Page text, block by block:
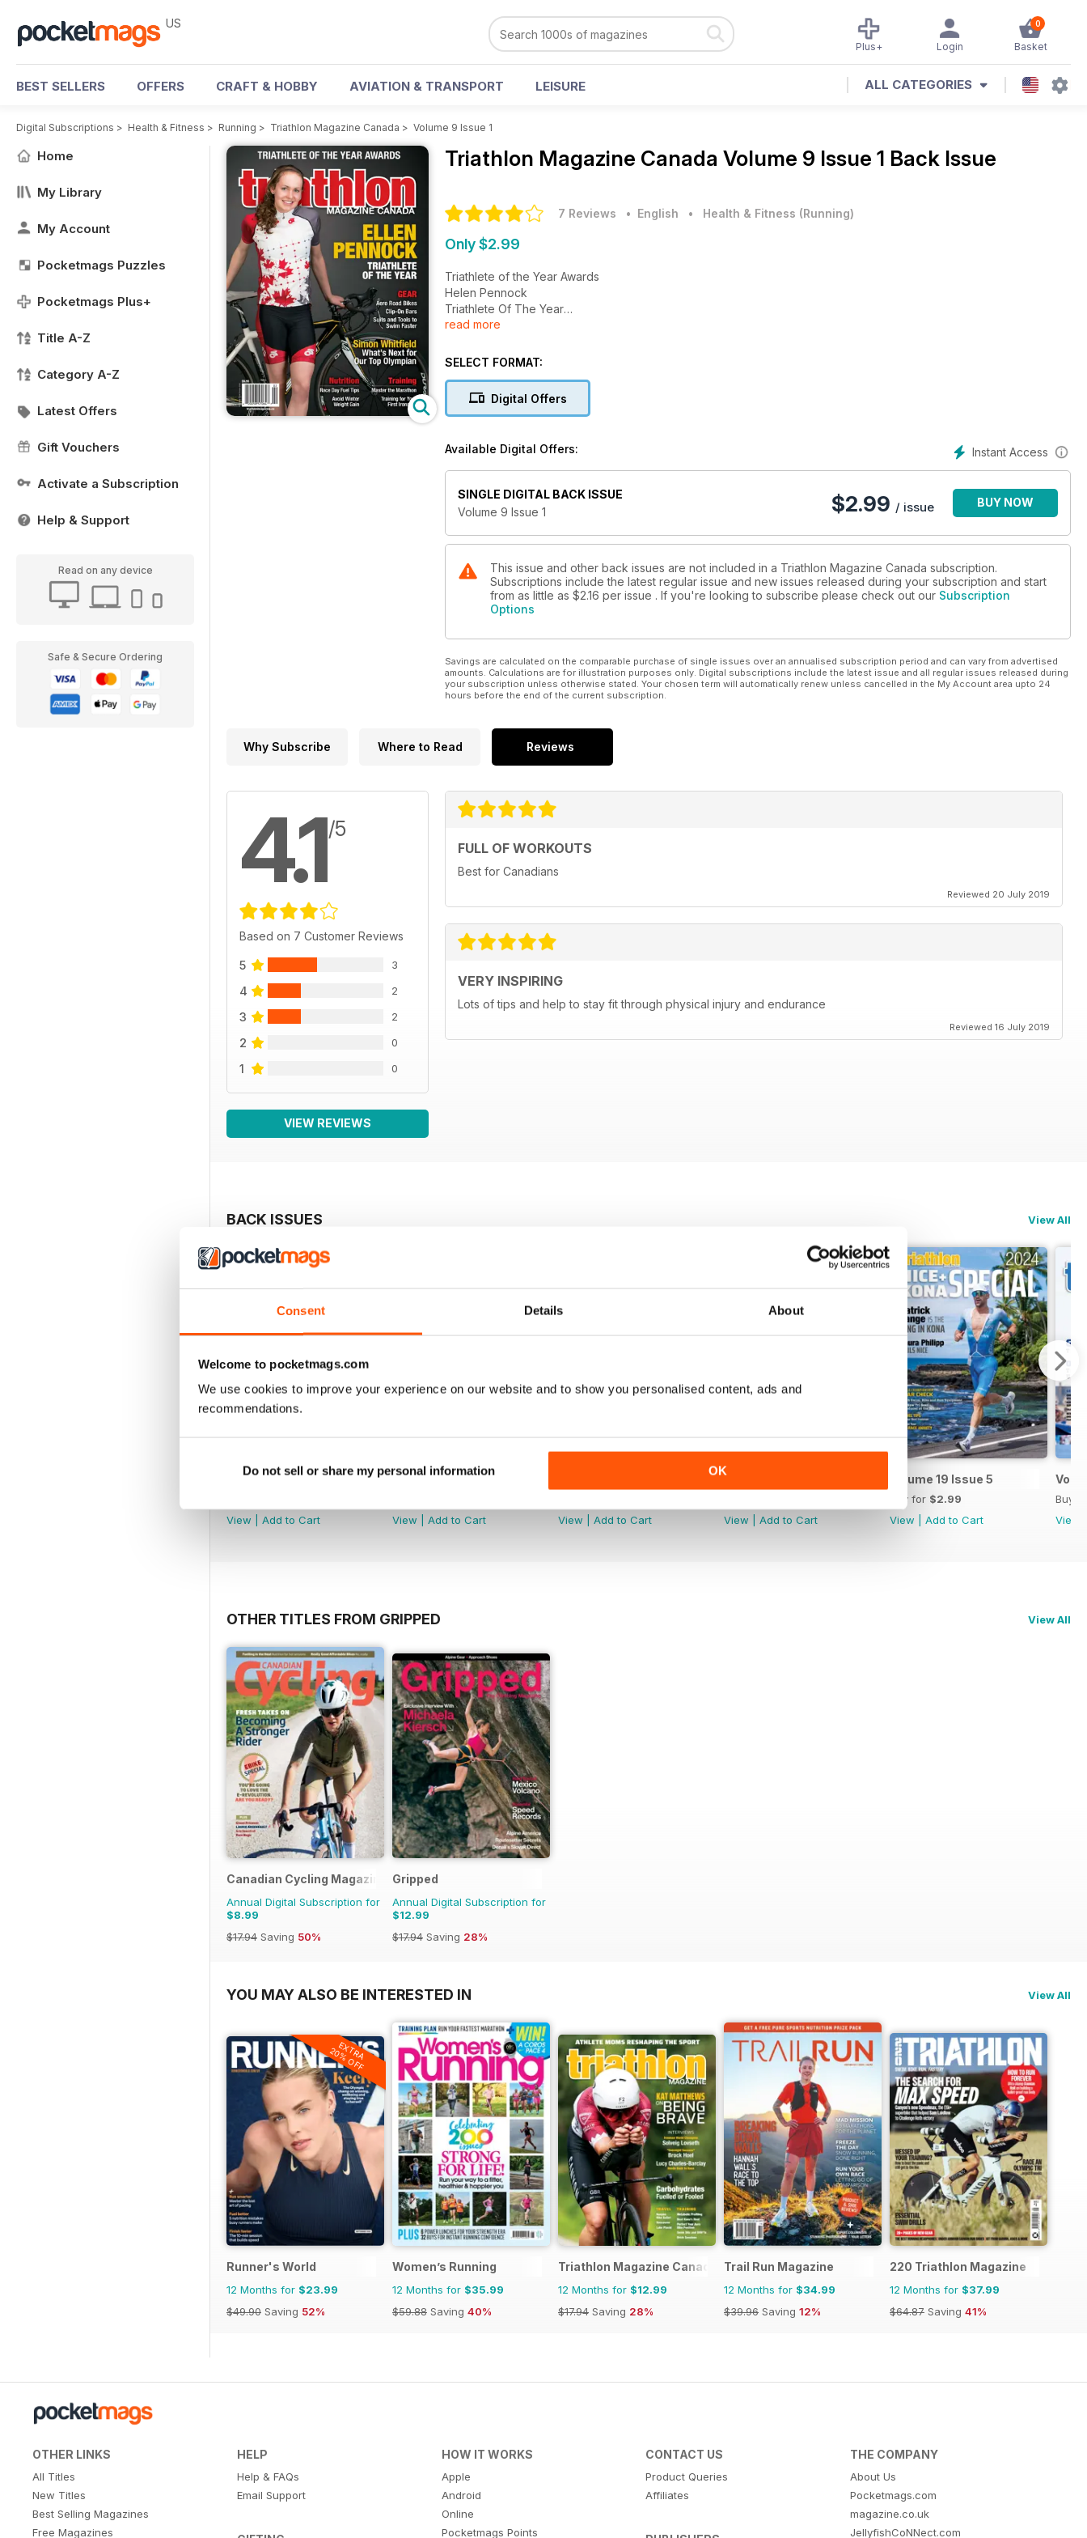
Consent Details About
Welcome to pocketmags.com
We use cookies to improve your experience on our website and to show you personalised content, ads and
recommendations.
Do not sell or share my personal information OK
US 0
Basket
Login
Plus+
BEST SELLERS OFFERS CRAFT & HOBBY AVIATION & TRANSPORT LEISURE ALL CATEGORIES
Digital Subscriptions > Health & Fitness > Running > Triathlon Magazine Canada > Volume 9 Issue 1
Home
My Library
My Account
Pocketmags Puzzles
Pocketmags Plus+
Title A-Z
Category A-Z
Latest Offers
Gift Vouchers
Activate a Subscription
Help & Support
Read on any device
Safe & Secure Ordering
Triathlon Magazine Canada Volume 9 Issue 1 Back Issue
7 Reviews • English • Health & Fitness (Running)
Only $2.99
Triathlete of the Year Awards
Helen Pennock
Triathlete Of The Year
Gear
Clip-on Bars
Swim Faster
Simon Whitfield
Race Day Fuel Tips
Avoid Winter
Weight Gain
Training
Master the Marathon
Training for your
read more
SELECT FORMAT:
Digital Offers
Instant Access
Available Digital Offers:
SINGLE DIGITAL BACK ISSUE
Volume 9 Issue 1
$2.99 / issue BUY NOW
This issue and other back issues are not included in a Triathlon Magazine Canada subscription.
Subscriptions include the latest regular issue and new issues released during your subscription and start
from as little as $2.16 per issue . If you're looking to subscribe please check out our Subscription
Options
Savings are calculated on the comparable purchase of single issues over an annualised subscription period and can vary from advertised
amounts. Calculations are for illustration purposes only. Digital subscriptions include the latest issue and all regular issues released during
your subscription unless otherwise stated. Your chosen term will automatically renew unless cancelled in the My Account area upto 24
hours before the end of the current subscription.
Why Subscribe Where to Read Reviews
4.1/5
Based on 7 Customer Reviews
5 3
4 2
3 2
2 0
1 0
VIEW REVIEWS
FULL OF WORKOUTS
Best for Canadians
Reviewed 20 July 2019
VERY INSPIRING
Lots of tips and help to stay fit through physical injury and endurance
Reviewed 16 July 2019
BACK ISSUES View All
Volume 21 Issue 1
View
Add to Cart
Volume 20 Issue 3
View
Add to Cart
View
Add to Cart
Volume 20 Issue 1
View
Add to Cart
Volume 19 Issue 5
Buy for $2.99
View
Add to Cart
Buy
View
OTHER TITLES FROM GRIPPED View All
Canadian Cycling Magazine
Annual Digital Subscription for
$8.99
$17.94 Saving 50%
Gripped
Annual Digital Subscription for
$12.99
$17.94 Saving 28%
YOU MAY ALSO BE INTERESTED IN View All
EXTRA
20% OFF
Runner's World
12 Months for $23.99
$49.90 Saving 52%
Women’s Running
12 Months for $35.99
$59.88 Saving 40%
Triathlon Magazine Canada
12 Months for $12.99
$17.94 Saving 28%
Trail Run Magazine
12 Months for $34.99
$39.96 Saving 12%
220 Triathlon Magazine
12 Months for $37.99
$64.87 Saving 41%
OTHER LINKS
All Titles
New Titles
Best Selling Magazines
Free Magazines
HELP
Help & FAQs
Email Support
HOW IT WORKS
Apple
Android
Online
Pocketmags Points
CONTACT US
Product Queries
Affiliates
THE COMPANY
About Us
Pocketmags.com
magazine.co.uk
JellyfishCoNNect.com